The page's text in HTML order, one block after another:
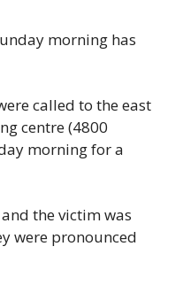
morning has
called to the east
centre (4800
morning for a
the victim was
were pronounced